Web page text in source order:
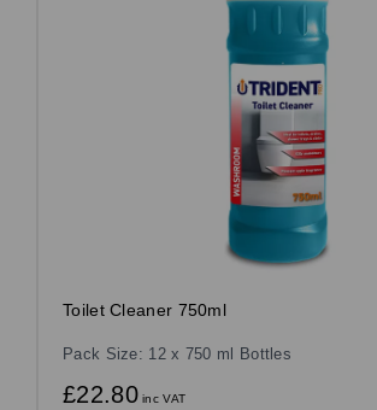
Toilet Cleaner 750ml
Pack Size: 12 x 750 ml Bottles
£22.80inc VAT